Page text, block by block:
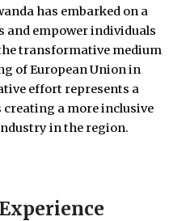
has embarked on a
and empower individuals
transformative medium
of European Union in
effort represents a
a more inclusive
in the region.